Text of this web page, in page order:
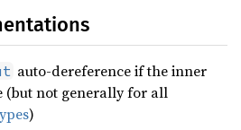
auto-dereference if the inner
(but not generally for all
)